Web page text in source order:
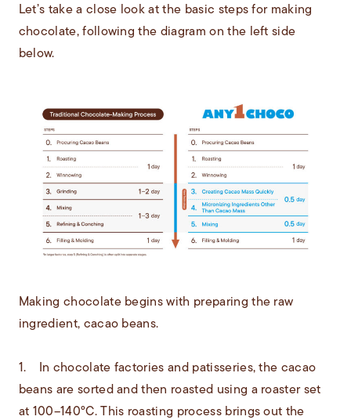
Let’s take a close look at the basic steps for making
chocolate, following the diagram on the left side
below.
Making chocolate begins with preparing the raw
ingredient, cacao beans.
1. In chocolate factories and patisseries, the cacao
beans are sorted and then roasted using a roaster set
at 100–140°C. This roasting process brings out the